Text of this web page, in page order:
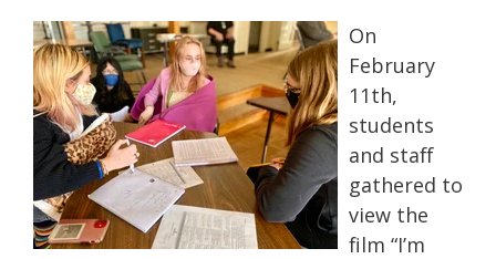
On
February
11th,
students
and staff
gathered to
view the
film “I’m